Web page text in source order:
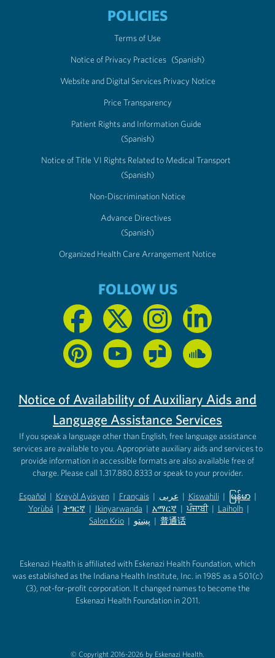
POLICIES
Terms of Use
Notice of Privacy Practices (Spanish)
Website and Digital Services Privacy Notice
Price Transparency
Patient Rights and Information Guide
(Spanish)
Notice of Title VI Rights Related to Medical Transport
(Spanish)
Non-Discrimination Notice
Advance Directives
(Spanish)
Organized Health Care Arrangement Notice
FOLLOW US
Notice of Availability of Auxiliary Aids and
Language Assistance Services
If you speak a language other than English, free language assistance
services are available to you. Appropriate auxiliary aids and services to
provide information in accessible formats are also available free of
charge. Please call 1.317.880.8333 or speak to your provider.
Español
(opens in new tab)
| Kreyòl Ayisyen
(opens in new tab)
| Français
(opens in new tab)
| عربى
(opens in new tab)
| Kiswahili
(opens in new tab)
| မြန်မာ
(opens in
|
Yorùbá
(opens in new tab)
| ትግርኛ
(opens in new tab)
| Ikinyarwanda
(opens in new tab)
| አማርኛ
(opens in new tab)
| ਪੰਜਾਬੀ | Laiholh |
Salon Krio | پښتو | 普通话
Eskenazi Health is affiliated with Eskenazi Health Foundation, which
was established as the Indiana Health Institute, Inc. in 1985 as a 501(c)
(3), not-for-profit corporation. It changed names to become the
Eskenazi Health Foundation in 2011.
© Copyright 2016-2026 by Eskenazi Health.